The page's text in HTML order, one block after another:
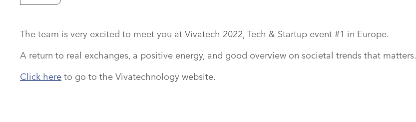
The team is very excited to meet you at Vivatech 2022, Tech & Startup event #1 in Europe.
A return to real exchanges, a positive energy, and good overview on societal trends that matters.
Click here to go to the Vivatechnology website.